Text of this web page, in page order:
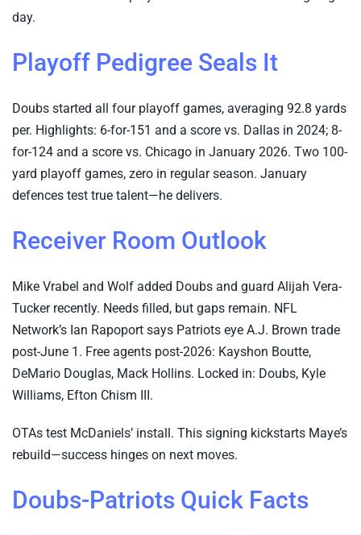
day.
Playoff Pedigree Seals It
Doubs started all four playoff games, averaging 92.8 yards
per. Highlights: 6-for-151 and a score vs. Dallas in 2024; 8-
for-124 and a score vs. Chicago in January 2026. Two 100-
yard playoff games, zero in regular season. January
defences test true talent—he delivers.
Receiver Room Outlook
Mike Vrabel and Wolf added Doubs and guard Alijah Vera-
Tucker recently. Needs filled, but gaps remain. NFL
Network’s Ian Rapoport says Patriots eye A.J. Brown trade
post-June 1. Free agents post-2026: Kayshon Boutte,
DeMario Douglas, Mack Hollins. Locked in: Doubs, Kyle
Williams, Efton Chism III.
OTAs test McDaniels’ install. This signing kickstarts Maye’s
rebuild—success hinges on next moves.
Doubs-Patriots Quick Facts